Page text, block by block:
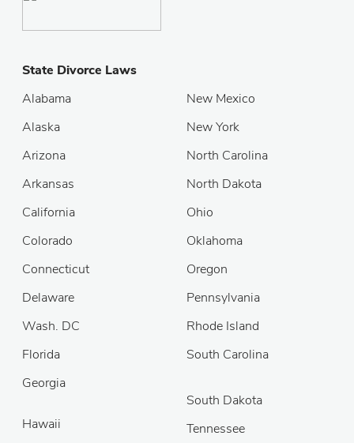
State Divorce Laws
Alabama
Alaska
Arizona
Arkansas
California
Colorado
Connecticut
Delaware
Wash. DC
Florida
Georgia
New Mexico
New York
North Carolina
North Dakota
Ohio
Oklahoma
Oregon
Pennsylvania
Rhode Island
South Carolina
Hawaii
South Dakota
Tennessee